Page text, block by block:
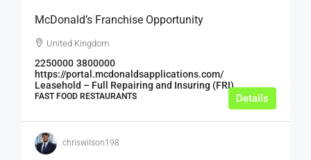
McDonald’s Franchise Opportunity
United Kingdom
2250000 3800000
https://portal.mcdonaldsapplications.com/
Leasehold – Full Repairing and Insuring (FRI)
FAST FOOD RESTAURANTS Details
chriswilson198